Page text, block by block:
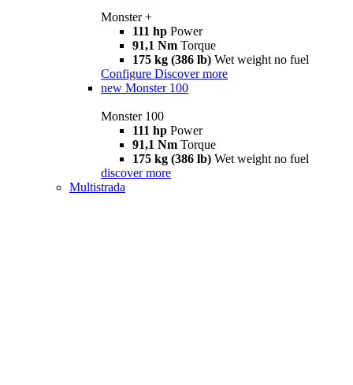
Monster +
111 hp Power
91,1 Nm Torque
175 kg (386 lb) Wet weight no fuel
Configure Discover more
new Monster 100
Monster 100
111 hp Power
91,1 Nm Torque
175 kg (386 lb) Wet weight no fuel
discover more
Multistrada